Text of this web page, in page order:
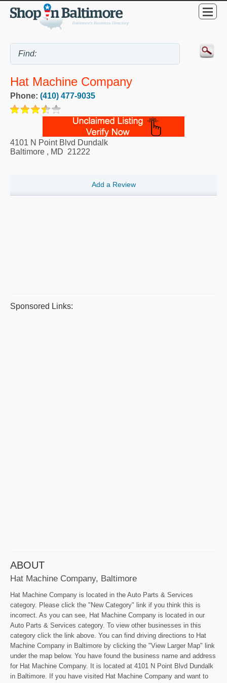
Hat Machine Company
Phone: (410) 477-9035
4101 N Point Blvd Dundalk
Baltimore , MD 21222
Add a Review
Sponsored Links:
ABOUT
Hat Machine Company, Baltimore
Hat Machine Company is located in the Auto Parts & Services
category. Please click the "New Category" link if you think this is
incorrect. As you can see, Hat Machine Company is located in our
Auto Parts & Services category. To view other businesses in this
category click the link above. You can find driving directions to Hat
Machine Company in Baltimore by clicking the "View Larger Map" link
under the map below. You have found the business name and address
for Hat Machine Company. It is located at 4101 N Point Blvd Dundalk
in Baltimore. If you have visited Hat Machine Company and want to